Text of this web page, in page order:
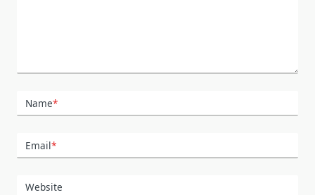
Name*
Email*
Website